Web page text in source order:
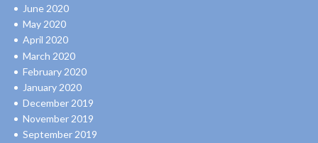
June 2020
May 2020
April 2020
March 2020
February 2020
January 2020
December 2019
November 2019
September 2019